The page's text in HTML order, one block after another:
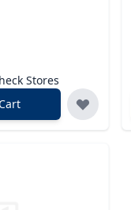
Stores